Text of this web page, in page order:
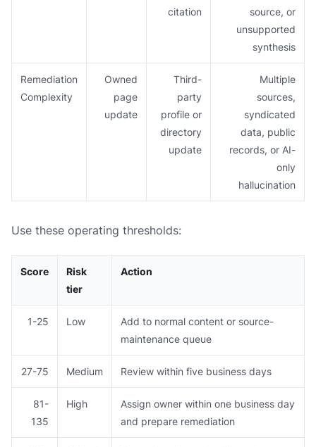
citation
source, or
unsupported
synthesis
Remediation
Complexity
Owned
page
update
Third-
party
profile or
directory
update
Multiple
sources,
syndicated
data, public
records, or AI-
only
hallucination
Use these operating thresholds:
Score
Risk
tier
Action
1-25 Low
Add to normal content or source-
maintenance queue
27-75 Medium Review within five business days
81-
135
High
Assign owner within one business day
and prepare remediation